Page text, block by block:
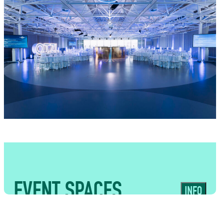
food traders alongside fully managed bar
operations. From stylish receptions and
private dinners to high-impact corporate
events, we create food and drink
experiences that complement the energy
and originality of the venue while delivering
seamless service for guests.
EVENT SPACES INFO